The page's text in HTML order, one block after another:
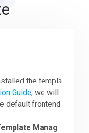
the templa
Guide, we will
default frontend
Manag